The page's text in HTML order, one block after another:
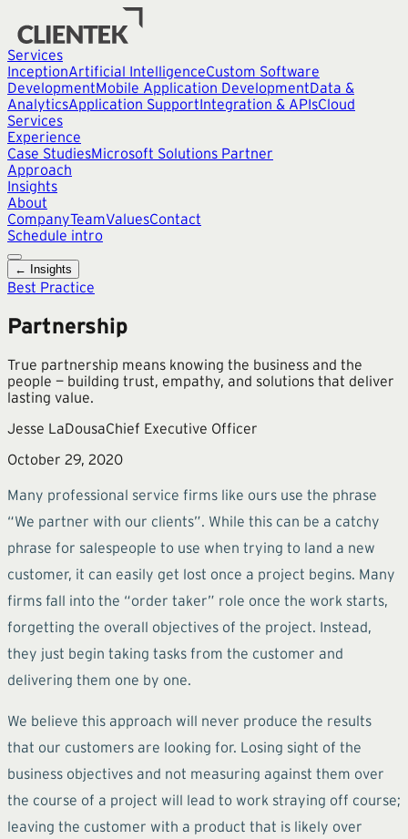
Services
InceptionArtificial IntelligenceCustom Software
DevelopmentMobile Application DevelopmentData &
AnalyticsApplication SupportIntegration & APIsCloud
Services
Experience
Case StudiesMicrosoft Solutions Partner
Approach
Insights
About
CompanyTeamValuesContact
Schedule intro
← Insights
Best Practice
Partnership
True partnership means knowing the business and the
people — building trust, empathy, and solutions that deliver
lasting value.
Jesse LaDousaChief Executive Officer
October 29, 2020
Many professional service firms like ours use the phrase
“We partner with our clients”. While this can be a catchy
phrase for salespeople to use when trying to land a new
customer, it can easily get lost once a project begins. Many
firms fall into the “order taker” role once the work starts,
forgetting the overall objectives of the project. Instead,
they just begin taking tasks from the customer and
delivering them one by one.
We believe this approach will never produce the results
that our customers are looking for. Losing sight of the
business objectives and not measuring against them over
the course of a project will lead to work straying off course;
leaving the customer with a product that is likely over